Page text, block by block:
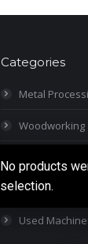
No products
selection.
Categories
Metal
Woodworking
Packaging
Parts &
Used